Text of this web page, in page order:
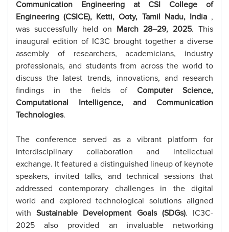
Communication Engineering at CSI College of
Engineering (CSICE), Ketti, Ooty, Tamil Nadu, India,
was successfully held on March 28–29, 2025. This
inaugural edition of IC3C brought together a diverse
assembly of researchers, academicians, industry
professionals, and students from across the world to
discuss the latest trends, innovations, and research
findings in the fields of Computer Science,
Computational Intelligence, and Communication
Technologies.
The conference served as a vibrant platform for
interdisciplinary collaboration and intellectual
exchange. It featured a distinguished lineup of keynote
speakers, invited talks, and technical sessions that
addressed contemporary challenges in the digital
world and explored technological solutions aligned
withSustainable Development Goals (SDGs). IC3C-
2025 also provided an invaluable networking